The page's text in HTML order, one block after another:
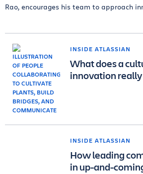
Rao, encourages his team to approach
INSIDE ATLASSIAN
What does a
innovation
INSIDE ATLASSIAN
How leading
in up-and-